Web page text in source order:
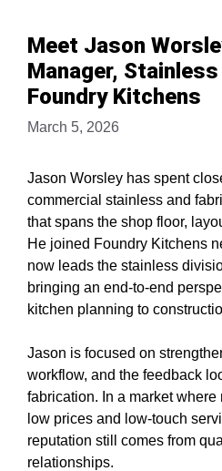
Meet Jason
Manager,
Foundry Kitchens
March 5, 2026
Jason Worsley has spent
commercial stainless and
that spans the shop floor,
He joined Foundry Kitchens
now leads the stainless
bringing an end-to-end
kitchen planning to
Jason is focused on
workflow, and the feedback
fabrication. In a market
low prices and low-touch
reputation still comes from
relationships.